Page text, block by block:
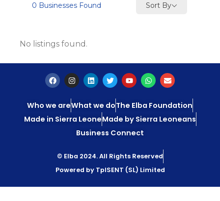
0 Businesses Found Sort By
No listings found.
Who we areWhat we doThe Elba Foundation
Made in Sierra LeoneMade by Sierra Leoneans
Business Connect
© Elba 2024. All Rights Reserved
Powered by TpISENT (SL) Limited